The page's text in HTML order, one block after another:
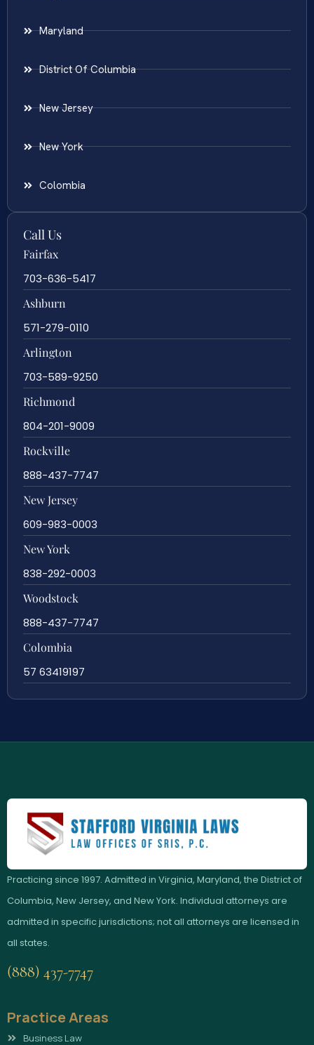
Maryland
District Of Columbia
New Jersey
New York
Colombia
Call Us
Fairfax
703-636-5417
Ashburn
571-279-0110
Arlington
703-589-9250
Richmond
804-201-9009
Rockville
888-437-7747
New Jersey
609-983-0003
New York
838-292-0003
Woodstock
888-437-7747
Colombia
57 63419197
Practicing since 1997. Admitted in Virginia, Maryland, the District of
Columbia, New Jersey, and New York. Individual attorneys are
admitted in specific jurisdictions; not all attorneys are licensed in
all states.
(888) 437-7747
Practice Areas
Business Law